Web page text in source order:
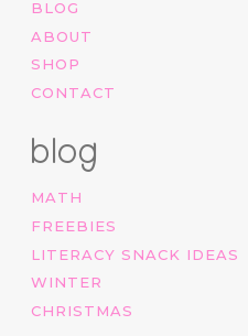
BLOG
ABOUT
SHOP
CONTACT
blog
MATH
FREEBIES
LITERACY SNACK IDEAS
WINTER
CHRISTMAS